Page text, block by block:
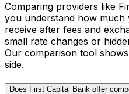
Comparing providers like
you understand how
receive after fees and
small rate changes or
Our comparison tool
side.
Does First Capital Bank offer